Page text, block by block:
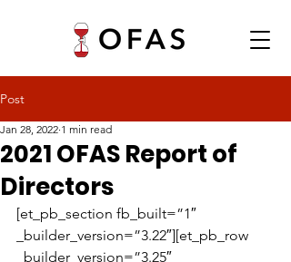
Post
2021 OFAS Report of
Directors
Jan 28, 2022 1 min read
[et_pb_section fb_built=”1″
_builder_version=”3.22″][et_pb_row
_builder_version=”3.25″